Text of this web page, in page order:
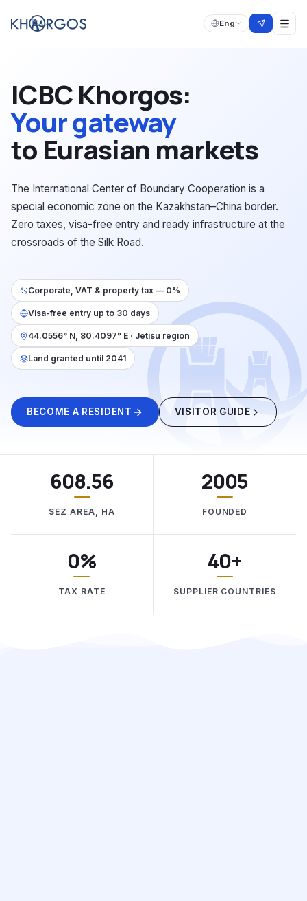
Eng
ICBC Khorgos:
Your gateway
to Eurasian markets
The International Center of Boundary Cooperation is a
special economic zone on the Kazakhstan–China border.
Zero taxes, visa-free entry and ready infrastructure at the
crossroads of the Silk Road.
Corporate, VAT & property tax — 0%
Visa-free entry up to 30 days
44.0556° N, 80.4097° E · Jetisu region
Land granted until 2041
BECOME A RESIDENT VISITOR GUIDE
608.56
SEZ AREA, HA
2005
FOUNDED
0%
TAX RATE
40+
SUPPLIER COUNTRIES